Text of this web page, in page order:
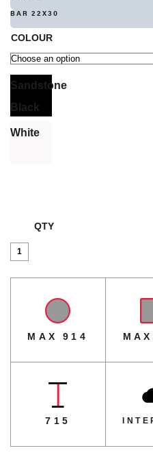
BAR 22X30
COLOUR
Sandstone
Black
White
QTY
Parkway
quantity
MAX 914
715